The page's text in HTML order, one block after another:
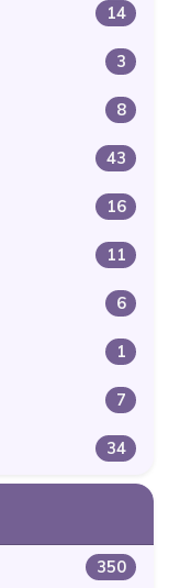
14
3
8
43
16
11
6
1
7
34
350